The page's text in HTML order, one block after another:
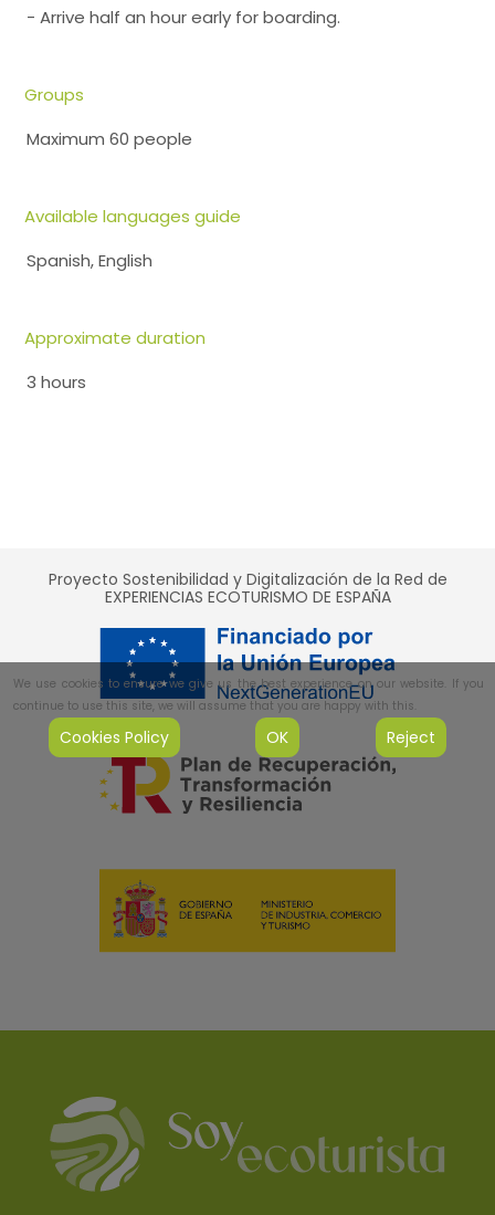
- Arrive half an hour early for boarding.
Groups
Maximum 60 people
Available languages guide
Spanish, English
Approximate duration
3 hours
Proyecto Sostenibilidad y Digitalización de la Red de
EXPERIENCIAS ECOTURISMO DE ESPAÑA
We use cookies to ensure we give us the best experience on our website. If you
continue to use this site, we will assume that you are happy with this.
Cookies Policy OK Reject